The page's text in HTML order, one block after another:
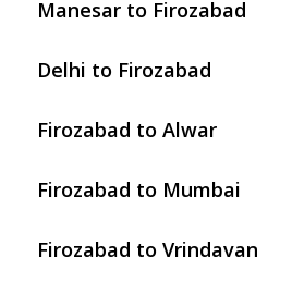
Manesar to Firozabad
Delhi to Firozabad
Firozabad to Alwar
Firozabad to Mumbai
Firozabad to Vrindavan